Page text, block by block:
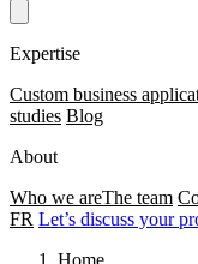
Expertise
Custom business
studies Blog
About
Who we areThe team
FR Let’s discuss your